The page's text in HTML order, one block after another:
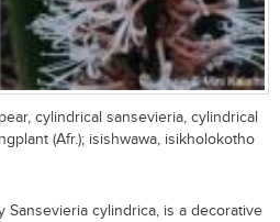
cylindrical sansevieria, cylindrical
(Afr.); isishwawa, isikholokotho
Sansevieria cylindrica, is a decorative